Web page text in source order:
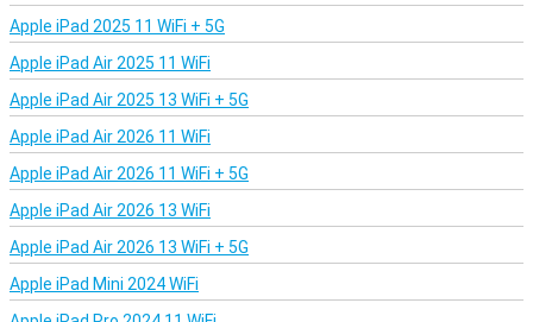
Apple iPad 2025 11 WiFi + 5G
Apple iPad Air 2025 11 WiFi
Apple iPad Air 2025 13 WiFi + 5G
Apple iPad Air 2026 11 WiFi
Apple iPad Air 2026 11 WiFi + 5G
Apple iPad Air 2026 13 WiFi
Apple iPad Air 2026 13 WiFi + 5G
Apple iPad Mini 2024 WiFi